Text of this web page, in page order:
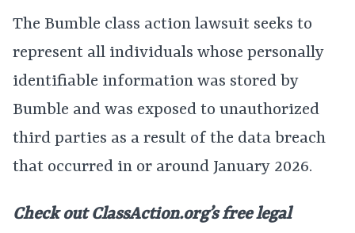
The Bumble class action lawsuit seeks to
represent all individuals whose personally
identifiable information was stored by
Bumble and was exposed to unauthorized
third parties as a result of the data breach
that occurred in or around January 2026.
Check out ClassAction.org’s free legal